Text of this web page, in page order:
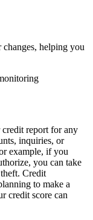
helping you
report for any
inquiries, or
example, if you
you can take
Credit
to make a
credit score can